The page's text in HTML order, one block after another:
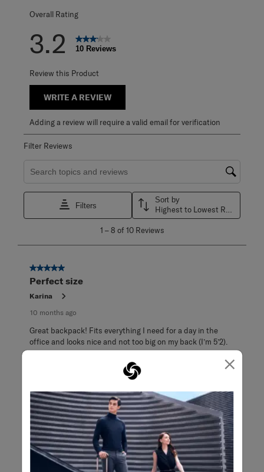
×
Overall Rating
3.2 10 Reviews
Review this Product
WRITE A REVIEW
Adding a review will require a valid email for verification
Filter Reviews
Search topics and reviews search region
Filters
Sort by
Highest to Lowest Rating
8
Reviews
1 – 8 of 10 Reviews
5 out of 5 stars.
Perfect size
Karina
10 months ago
Great backpack! Fits everything I need for a day in the
office and looks nice and not too big on my back (I’m 5’2).
Originally posted on Samsonite
5 out of 5 stars.
I would but multiples of this so I'll always
have backups
CeruleanPeonies
a year ago